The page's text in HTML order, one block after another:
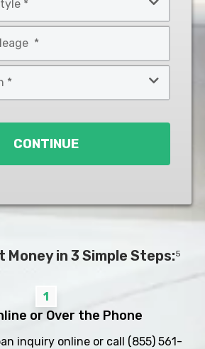
CONTINUE
Money in 3 Simple Steps:5
1
or Over the Phone
inquiry online or call (855) 561-